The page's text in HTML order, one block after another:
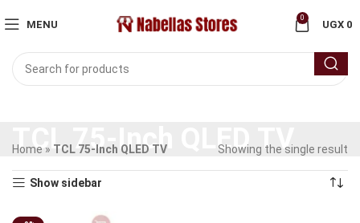
MENU
0
UGX 0
TCL 75-Inch QLED TV
Home » TCL 75-Inch QLED TV Showing the single result
Show sidebar